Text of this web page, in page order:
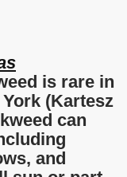
is rare in
(Kartesz
can
and